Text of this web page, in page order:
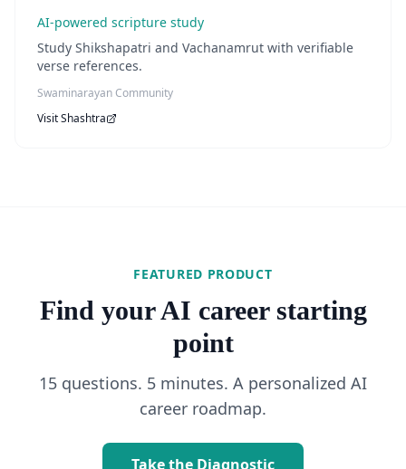
AI-powered scripture study
Study Shikshapatri and Vachanamrut with verifiable
verse references.
Swaminarayan Community
VisitShashtra
FEATURED PRODUCT
Find your AI career starting
point
15 questions. 5 minutes. A personalized AI
career roadmap.
Take the Diagnostic